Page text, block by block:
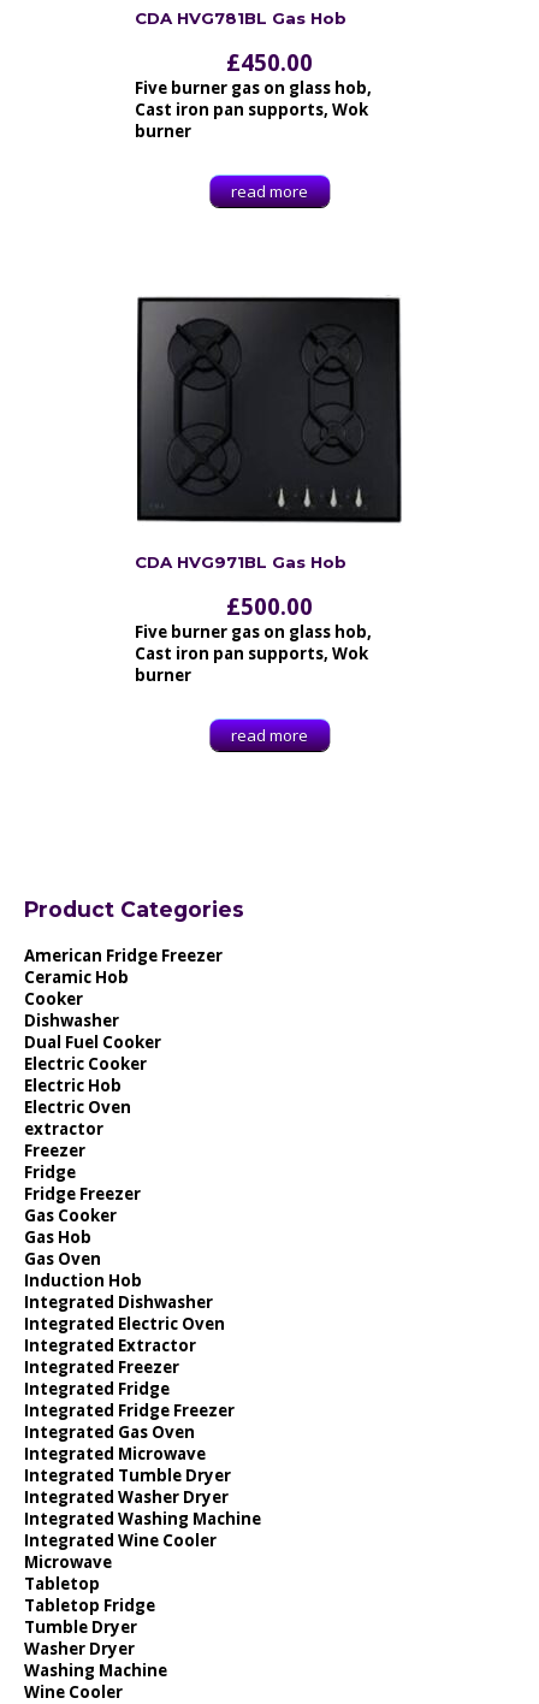
CDA HVG781BL Gas Hob
£450.00
Five burner gas on glass hob,
Cast iron pan supports, Wok
burner
read more
CDA HVG971BL Gas Hob
£500.00
Five burner gas on glass hob,
Cast iron pan supports, Wok
burner
read more
Product Categories
American Fridge Freezer
Ceramic Hob
Cooker
Dishwasher
Dual Fuel Cooker
Electric Cooker
Electric Hob
Electric Oven
extractor
Freezer
Fridge
Fridge Freezer
Gas Cooker
Gas Hob
Gas Oven
Induction Hob
Integrated Dishwasher
Integrated Electric Oven
Integrated Extractor
Integrated Freezer
Integrated Fridge
Integrated Fridge Freezer
Integrated Gas Oven
Integrated Microwave
Integrated Tumble Dryer
Integrated Washer Dryer
Integrated Washing Machine
Integrated Wine Cooler
Microwave
Tabletop
Tabletop Fridge
Tumble Dryer
Washer Dryer
Washing Machine
Wine Cooler